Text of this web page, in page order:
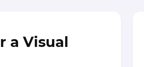
a Visual